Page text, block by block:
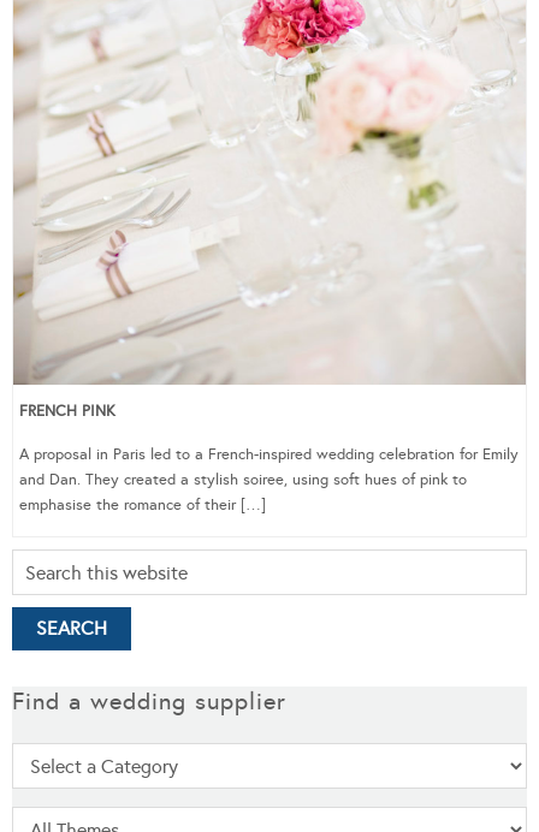
FRENCH PINK
A proposal in Paris led to a French-inspired wedding celebration for Emily
and Dan. They created a stylish soiree, using soft hues of pink to
emphasise the romance of their […]
Find a wedding supplier